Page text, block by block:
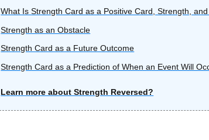
What Is Strength Card as a Positive Card, Strength,
Strength as an Obstacle
Strength Card as a Future Outcome
Strength Card as a Prediction of When an Event Will
Learn more about Strength Reversed?